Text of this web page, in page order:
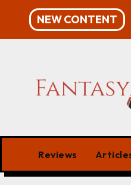
content
NEW CONTENT
Veniss
Reviews